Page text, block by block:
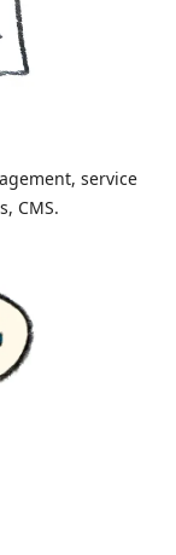
service
CMS.